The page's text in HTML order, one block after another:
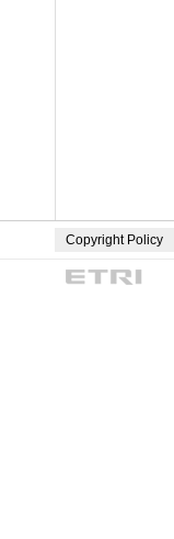
Copyright Policy